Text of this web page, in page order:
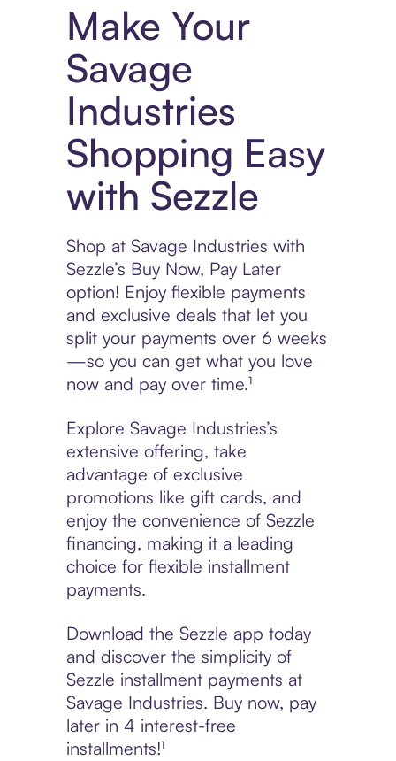
Make Your
Savage
Industries
Shopping Easy
with Sezzle
Shop at Savage Industries with
Sezzle’s Buy Now, Pay Later
option! Enjoy flexible payments
and exclusive deals that let you
split your payments over 6 weeks
—so you can get what you love
now and pay over time.¹
Explore Savage Industries’s
extensive offering, take
advantage of exclusive
promotions like gift cards, and
enjoy the convenience of Sezzle
financing, making it a leading
choice for flexible installment
payments.
Download the Sezzle app today
and discover the simplicity of
Sezzle installment payments at
Savage Industries. Buy now, pay
later in 4 interest-free
installments!¹